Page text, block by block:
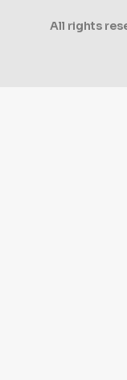
All rights